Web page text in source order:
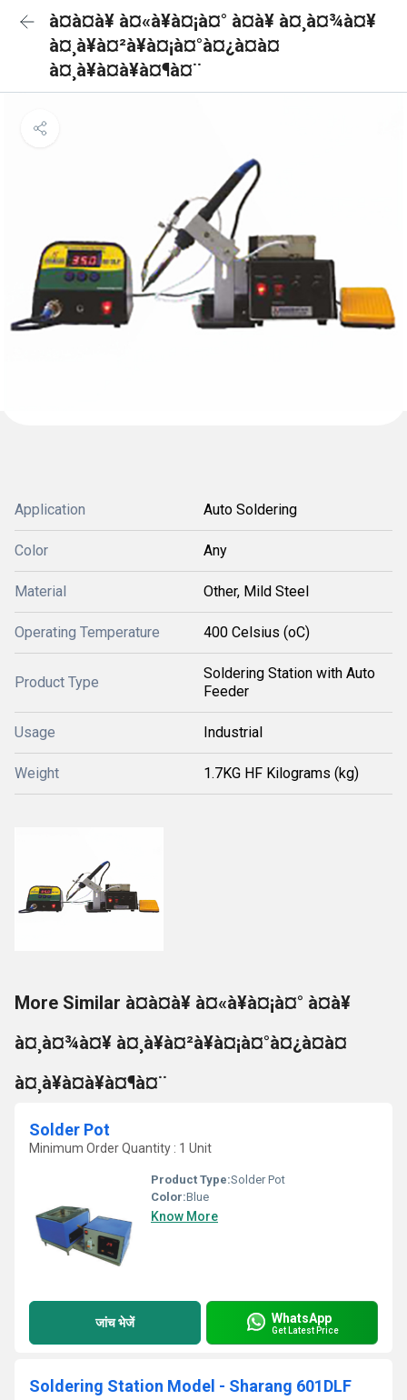
à¤à¤à¥ à¤«à¥à¤¡à¤° à¤à¥ à¤¸à¤¾à¤¥
à¤¸à¥à¤²à¥à¤¡à¤°à¤¿à¤à¤
à¤¸à¥à¤à¥à¤¶à¤¨
Application Auto Soldering
Color Any
Material Other, Mild Steel
Operating Temperature 400 Celsius (oC)
Product Type
Soldering Station with Auto
Feeder
Usage Industrial
Weight 1.7KG HF Kilograms (kg)
More Similar à¤à¤à¥ à¤«à¥à¤¡à¤° à¤à¥
à¤¸à¤¾à¤¥ à¤¸à¥à¤²à¥à¤¡à¤°à¤¿à¤à¤
à¤¸à¥à¤à¥à¤¶à¤¨
Solder Pot
Minimum Order Quantity : 1 Unit
Product Type:Solder Pot
Color:Blue
Know More
जांच भेजें WhatsApp
Get Latest Price
Soldering Station Model - Sharang 601DLF